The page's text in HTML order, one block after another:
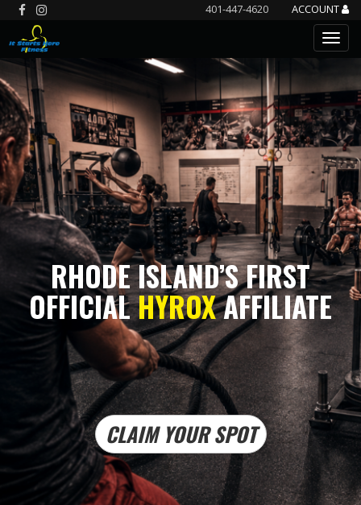
401-447-4620 ACCOUNT
RHODE ISLAND’S FIRST
OFFICIALHYROXAFFILIATE
CLAIM YOUR SPOT